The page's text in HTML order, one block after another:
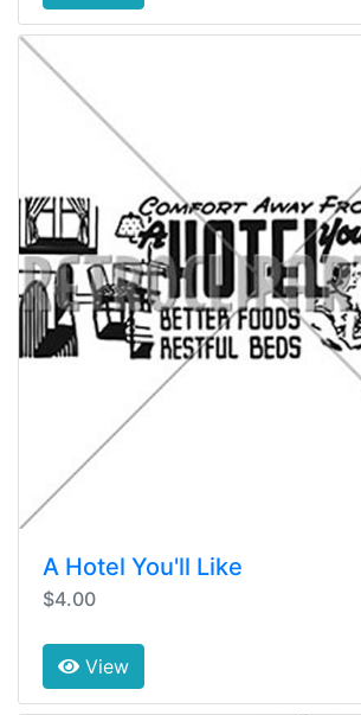
A Hotel You'll Like
$4.00
View